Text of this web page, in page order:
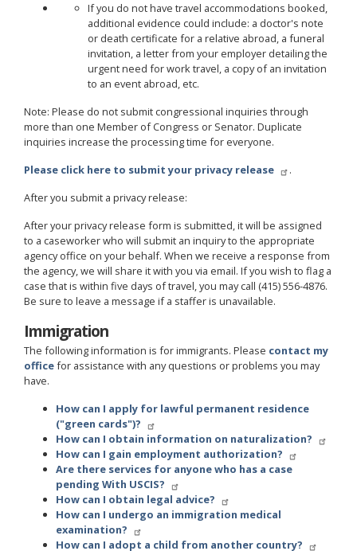
If you do not have travel accommodations booked,
additional evidence could include: a doctor's note
or death certificate for a relative abroad, a funeral
invitation, a letter from your employer detailing the
urgent need for work travel, a copy of an invitation
to an event abroad, etc.
Note: Please do not submit congressional inquiries through
more than one Member of Congress or Senator. Duplicate
inquiries increase the processing time for everyone.
Please click here to submit your privacy release
.
After you submit a privacy release:
After your privacy release form is submitted, it will be assigned
to a caseworker who will submit an inquiry to the appropriate
agency office on your behalf. When we receive a response from
the agency, we will share it with you via email. If you wish to flag a
case that is within five days of travel, you may call (415) 556-4876.
Be sure to leave a message if a staffer is unavailable.
Immigration
The following information is for immigrants. Please contact my
officefor assistance with any questions or problems you may
have.
How can I apply for lawful permanent residence
("green cards")?
How can I obtain information on naturalization?
How can I gain employment authorization?
Are there services for anyone who has a case
pending With USCIS?
How can I obtain legal advice?
How can I undergo an immigration medical
examination?
How can I adopt a child from another country?